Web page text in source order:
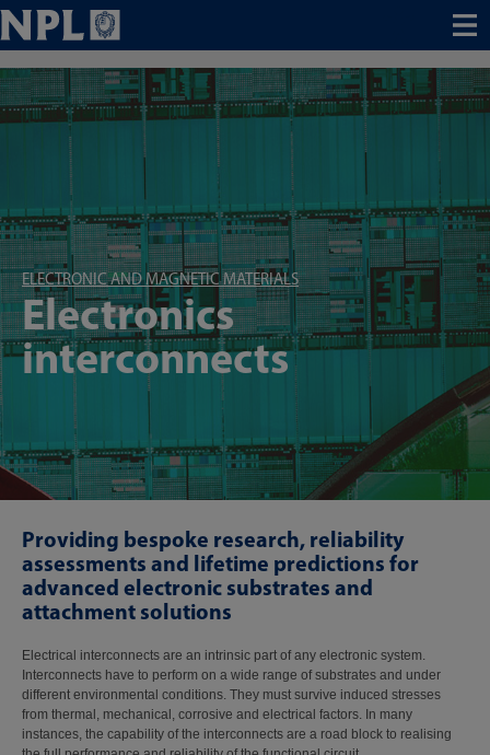
Menu
ELECTRONIC AND MAGNETIC MATERIALS
Electronics
interconnects
Providing bespoke research, reliability
assessments and lifetime predictions for
advanced electronic substrates and
attachment solutions
Electrical interconnects are an intrinsic part of any electronic system.
Interconnects have to perform on a wide range of substrates and under
different environmental conditions. They must survive induced stresses
from thermal, mechanical, corrosive and electrical factors. In many
instances, the capability of the interconnects are a road block to realising